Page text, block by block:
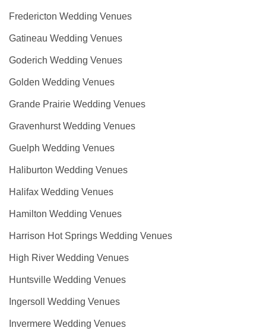
Fredericton Wedding Venues
Gatineau Wedding Venues
Goderich Wedding Venues
Golden Wedding Venues
Grande Prairie Wedding Venues
Gravenhurst Wedding Venues
Guelph Wedding Venues
Haliburton Wedding Venues
Halifax Wedding Venues
Hamilton Wedding Venues
Harrison Hot Springs Wedding Venues
High River Wedding Venues
Huntsville Wedding Venues
Ingersoll Wedding Venues
Invermere Wedding Venues